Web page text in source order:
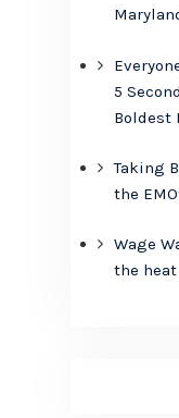
5
Boldest
Taking
the
Wage
the